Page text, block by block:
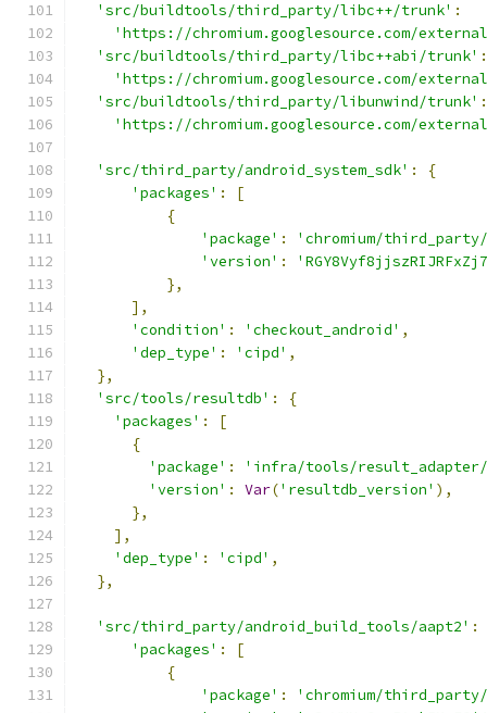
'src/buildtools/third_party/libc++/trunk' :
'https://chromium.googlesource.com/
'src/buildtools/third_party/libc++abi/trunk' :
'https://chromium.googlesource.com/
'src/buildtools/third_party/libunwind/trunk' :
'https://chromium.googlesource.com/
'src/third_party/android_system_sdk' :
{
'packages' :
[
{
'package' :
'chromium/
'version' :
},
],
'condition' : 'checkout_android' ,
'dep_type' : 'cipd' ,
},
'src/tools/resultdb' :
{
'packages' :
[
{
'package' :
'infra/tools/
'version' : Var('resultdb_version' ),
},
],
'dep_type' : 'cipd' ,
},
'src/third_party/android_build_tools/aapt2' :
'packages' :
[
{
'package' :
'chromium/